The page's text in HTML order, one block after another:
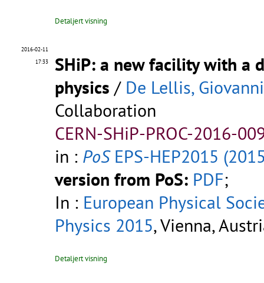
Detaljert visning
2016-02-11
17:33
SHiP: a new facility with a
physics / De Lellis, Giovanni
Collaboration
CERN-SHiP-PROC-2016-
in : PoSEPS-HEP2015
version from PoS: PDF;
In : European Physical
Physics 2015, Vienna,
Detaljert visning